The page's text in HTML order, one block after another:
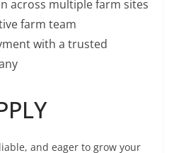
across multiple farm sites
farm team
with a trusted
and eager to grow your